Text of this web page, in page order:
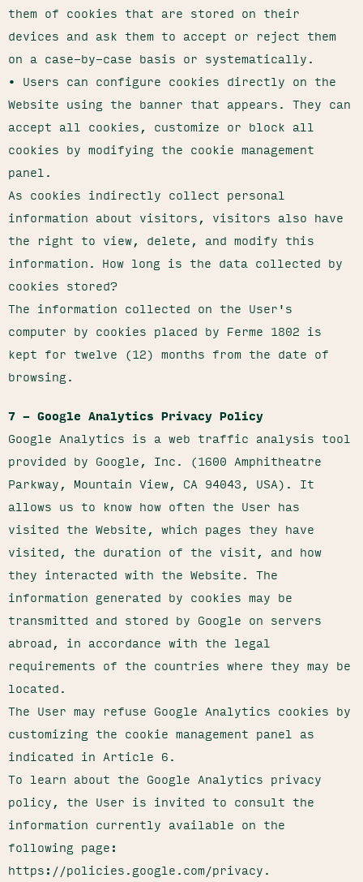
them of cookies that are stored on their
devices and ask them to accept or reject them
on a case-by-case basis or systematically.
• Users can configure cookies directly on the
Website using the banner that appears. They can
accept all cookies, customize or block all
cookies by modifying the cookie management
panel.
As cookies indirectly collect personal
information about visitors, visitors also have
the right to view, delete, and modify this
information. How long is the data collected by
cookies stored?
The information collected on the User's
computer by cookies placed by Ferme 1802 is
kept for twelve (12) months from the date of
browsing.
7 – Google Analytics Privacy Policy
Google Analytics is a web traffic analysis tool
provided by Google, Inc. (1600 Amphitheatre
Parkway, Mountain View, CA 94043, USA). It
allows us to know how often the User has
visited the Website, which pages they have
visited, the duration of the visit, and how
they interacted with the Website. The
information generated by cookies may be
transmitted and stored by Google on servers
abroad, in accordance with the legal
requirements of the countries where they may be
located.
The User may refuse Google Analytics cookies by
customizing the cookie management panel as
indicated in Article 6.
To learn about the Google Analytics privacy
policy, the User is invited to consult the
information currently available on the
following page:
https://policies.google.com/privacy.